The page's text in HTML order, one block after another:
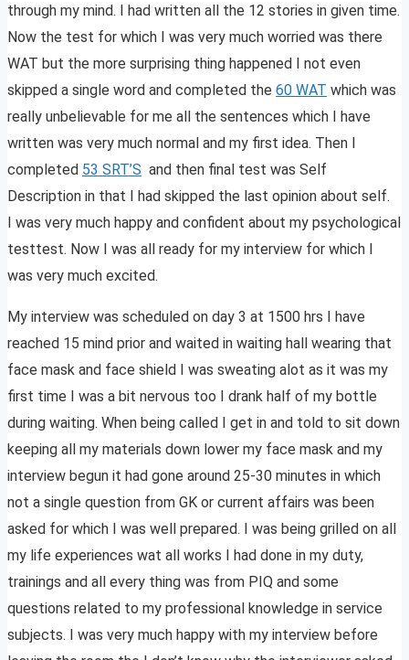
through my mind. I had written all the 12 stories in given time.
Now the test for which I was very much worried was there
WAT but the more surprising thing happened I not even
skipped a single word and completed the 60 WAT which was
really unbelievable for me all the sentences which I have
written was very much normal and my first idea. Then I
completed 53 SRT’S and then final test was Self
Description in that I had skipped the last opinion about self.
I was very much happy and confident about my psychological
testtest. Now I was all ready for my interview for which I
was very much excited.
My interview was scheduled on day 3 at 1500 hrs I have
reached 15 mind prior and waited in waiting hall wearing that
face mask and face shield I was sweating alot as it was my
first time I was a bit nervous too I drank half of my bottle
during waiting. When being called I get in and told to sit down
keeping all my materials down lower my face mask and my
interview begun it had gone around 25-30 minutes in which
not a single question from GK or current affairs was been
asked for which I was well prepared. I was being grilled on all
my life experiences wat all works I had done in my duty,
trainings and all every thing was from PIQ and some
questions related to my professional knowledge in service
subjects. I was very much happy with my interview before